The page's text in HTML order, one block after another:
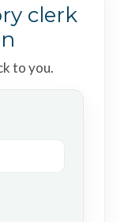
clerk
to you.